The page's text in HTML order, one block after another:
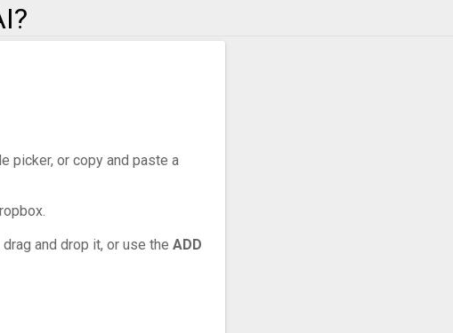
picker, or copy and paste a
and drop it, or use the ADD